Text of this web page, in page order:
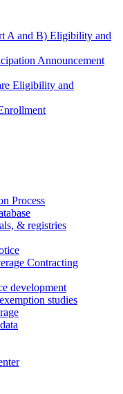
A and B) Eligibility and
Announcement
Eligibility and
Process
& registries
Contracting
development
studies